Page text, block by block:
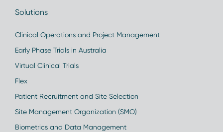
Solutions
Clinical Operations and Project Management
Early Phase Trials in Australia
Virtual Clinical Trials
Flex
Patient Recruitment and Site Selection
Site Management Organization (SMO)
Biometrics and Data Management